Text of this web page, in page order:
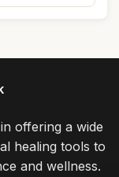
offering a wide
healing tools to
and wellness.